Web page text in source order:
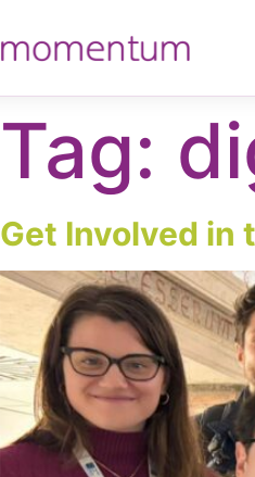
Tag:
Get Involved in